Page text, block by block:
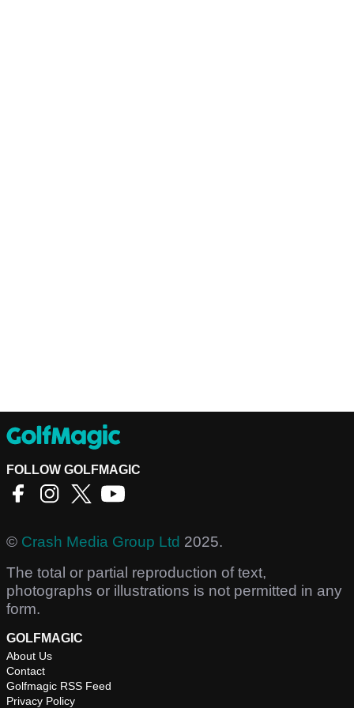
FOLLOW GOLFMAGIC
© Crash Media Group Ltd 2025.
The total or partial reproduction of text,
photographs or illustrations is not permitted in any
form.
GOLFMAGIC
About Us
Contact
Golfmagic RSS Feed
Privacy Policy